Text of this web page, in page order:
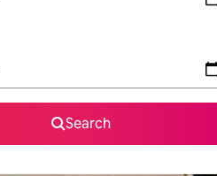
Search